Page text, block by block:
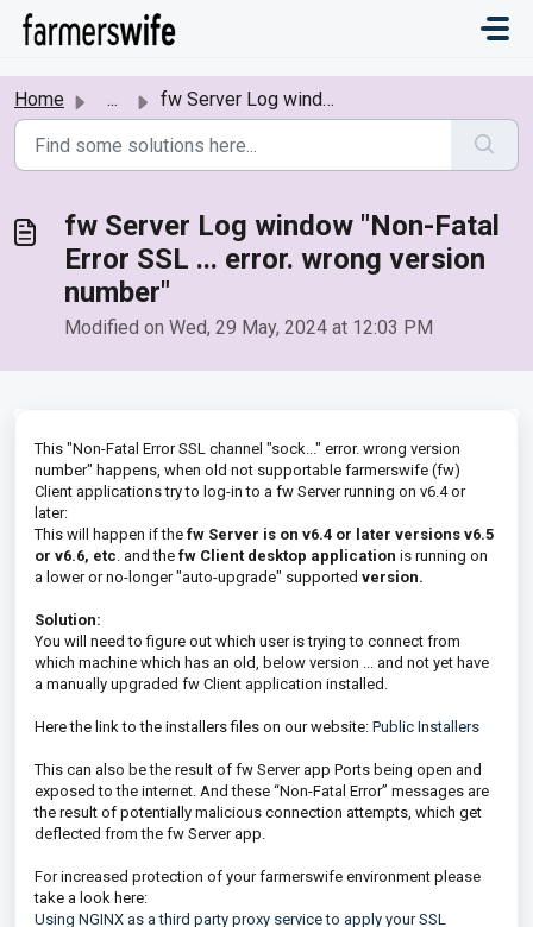
Skip to main content
Home ... fw Server Log window "Non-Fatal Error SSL ... error....
fw Server Log window "Non-Fatal
Error SSL ... error. wrong version
number"
Modified on Wed, 29 May, 2024 at 12:03 PM
This "Non-Fatal Error SSL channel "sock..." error. wrong version
number" happens, when old not supportable farmerswife (fw)
Client applications try to log-in to a fw Server running on v6.4 or
later:
This will happen if the fw Server is on v6.4 or later versions v6.5
or v6.6, etc. and the fw Client desktop application is running on
a lower or no-longer "auto-upgrade" supported version.
Solution:
You will need to figure out which user is trying to connect from
which machine which has an old, below version ... and not yet have
a manually upgraded fw Client application installed.
Here the link to the installers files on our website: Public Installers
This can also be the result of fw Server app Ports being open and
exposed to the internet. And these “Non-Fatal Error” messages are
the result of potentially malicious connection attempts, which get
deflected from the fw Server app.
For increased protection of your farmerswife environment please
take a look here:
Using NGINX as a third party proxy service to apply your SSL